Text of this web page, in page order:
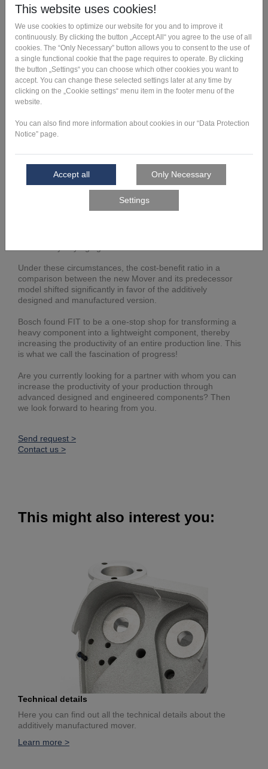
Outstanding properties
the mover, Robert Bosch GmbH has benefited from the
following results:
In addition, the complexity of the workpiece carrier was
individual parts but in one piece. This has resulted in
Under these circumstances, the cost-benefit ratio in a
comparison between the new Mover and its predecessor
model shifted significantly in favor of the additively
designed and manufactured version.
Bosch found FIT to be a one-stop shop for transforming a
heavy component into a lightweight component, thereby
increasing the productivity of an entire production line. This
is what we call the fascination of progress!
Are you currently looking for a partner with whom you can
increase the productivity of your production through
advanced designed and engineered components? Then
we look forward to hearing from you.
Send request >
Contact us >
This might also interest you:
Technical details
Here you can find out all the technical details about the
additively manufactured mover.
Learn more >